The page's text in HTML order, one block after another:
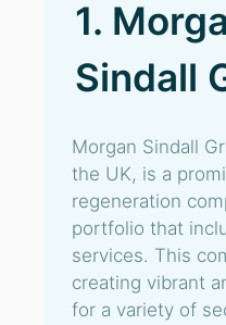
1.
Sindall
Morgan Sindall
the UK, is a
regeneration
portfolio that
services. This
creating vibrant
for a variety of